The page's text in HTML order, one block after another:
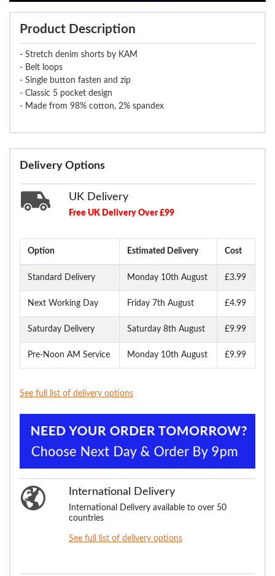
Product Description
- Stretch denim shorts by KAM
- Belt loops
- Single button fasten and zip
- Classic 5 pocket design
- Made from 98% cotton, 2% spandex
Delivery Options
UK Delivery
Free UK Delivery Over £99
Option Estimated Delivery Cost
Standard Delivery Monday 10th August £3.99
Next Working Day Friday 7th August £4.99
Saturday Delivery Saturday 8th August £9.99
Pre-Noon AM Service Monday 10th August £9.99
See full list of delivery options
International Delivery
International Delivery available to over 50
countries
See full list of delivery options